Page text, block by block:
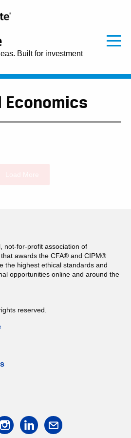
Built for investment
Economics
not-for-profit association of
awards the CFA® and CIPM®
the highest ethical standards and
opportunities online and around the
reserved.
instagramlinkedin